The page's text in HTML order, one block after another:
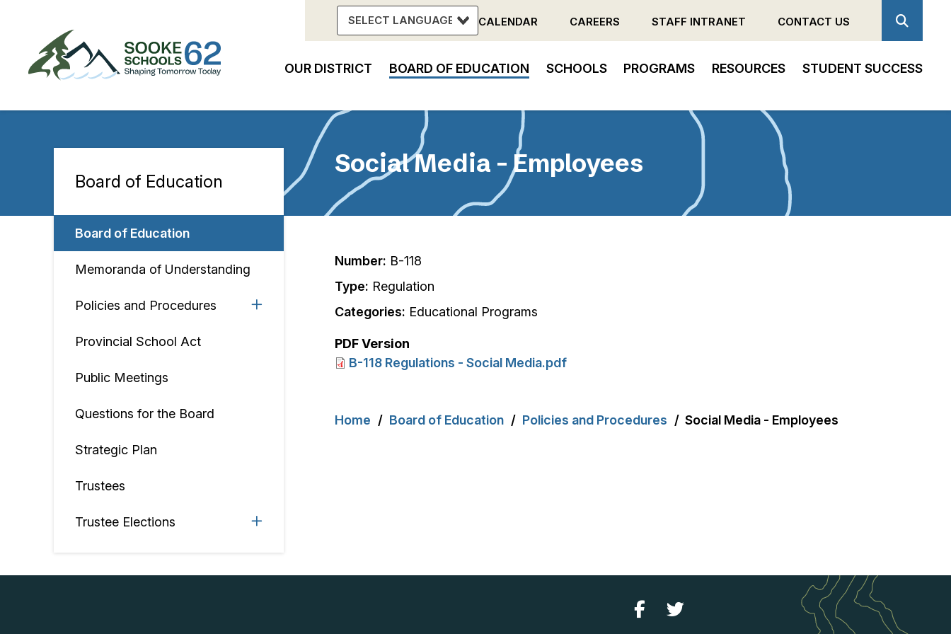
content
Menu
CALENDAR CAREERS STAFF INTRANET CONTACT US
Main
navigation
OUR DISTRICT BOARD OF EDUCATION SCHOOLS PROGRAMS RESOURCES STUDENT SUCCESS
Social Media - Employees
Section
navigation
Board of Education
Board of Education
Memoranda of Understanding
Policies and Procedures
Provincial School Act
Public Meetings
Questions for the Board
Strategic Plan
Trustees
Trustee Elections
Number: B-118
Type: Regulation
Categories: Educational Programs
PDF Version
B-118 Regulations - Social Media.pdf
Breadcrumb
Home Board of Education Policies and Procedures Social Media - Employees